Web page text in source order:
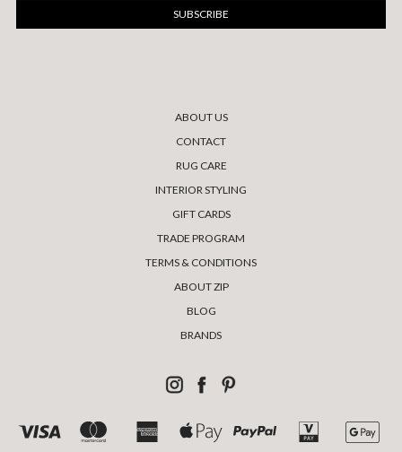
ABOUT US
CONTACT
RUG CARE
INTERIOR STYLING
GIFT CARDS
TRADE PROGRAM
TERMS & CONDITIONS
ABOUT ZIP
BLOG
BRANDS